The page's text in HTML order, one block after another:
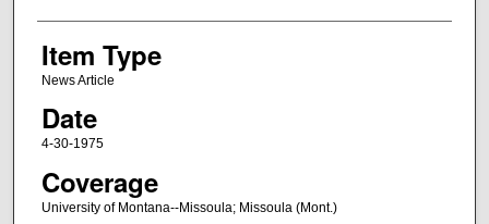
Item Type
News Article
Date
4-30-1975
Coverage
University of Montana--Missoula; Missoula (Mont.)